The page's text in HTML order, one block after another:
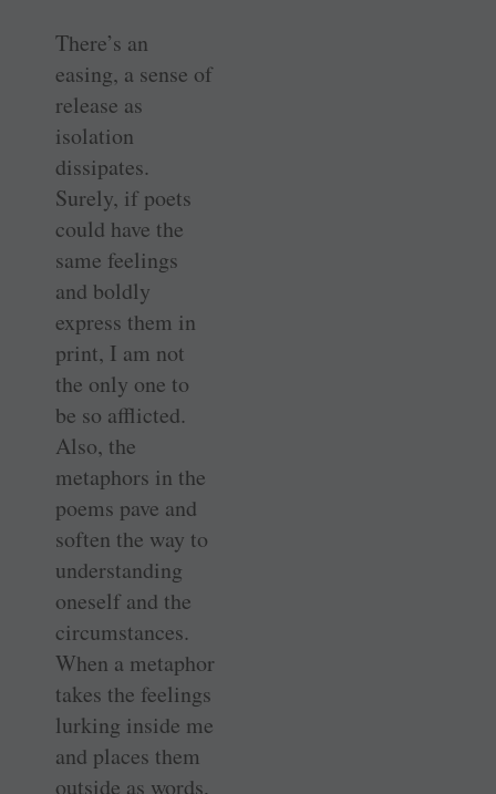
There’s an
easing, a sense of
release as
isolation
dissipates.
Surely, if poets
could have the
same feelings
and boldly
express them in
print, I am not
the only one to
be so afflicted.
Also, the
metaphors in the
poems pave and
soften the way to
understanding
oneself and the
circumstances.
When a metaphor
takes the feelings
lurking inside me
and places them
outside as words,